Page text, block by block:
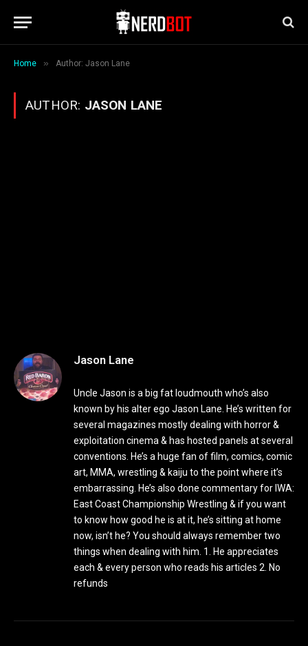
Home » Author: Jason Lane
AUTHOR: JASON LANE
Jason Lane
Uncle Jason is a big fat loudmouth who’s also
known by his alter ego Jason Lane. He’s written for
several magazines mostly dealing with horror &
exploitation cinema & has hosted panels at several
conventions. He’s a huge fan of film, comics, comic
art, MMA, wrestling & kaiju to the point where it’s
embarrassing. He’s also done commentary for IWA:
East Coast Championship Wrestling & if you want
to know how good he is at it, he’s sitting at home
now, isn’t he? You should always remember two
things when dealing with him. 1. He appreciates
each & every person who reads his articles 2. No
refunds